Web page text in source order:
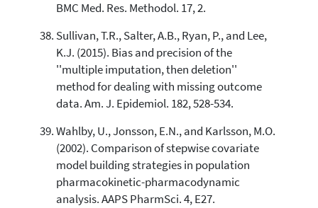
BMC Med. Res. Methodol. 17, 2.
Sullivan, T.R., Salter, A.B., Ryan, P., and Lee,
K.J. (2015). Bias and precision of the
''multiple imputation, then deletion''
method for dealing with missing outcome
data. Am. J. Epidemiol. 182, 528-534.
Wahlby, U., Jonsson, E.N., and Karlsson, M.O.
(2002). Comparison of stepwise covariate
model building strategies in population
pharmacokinetic-pharmacodynamic
analysis. AAPS PharmSci. 4, E27.